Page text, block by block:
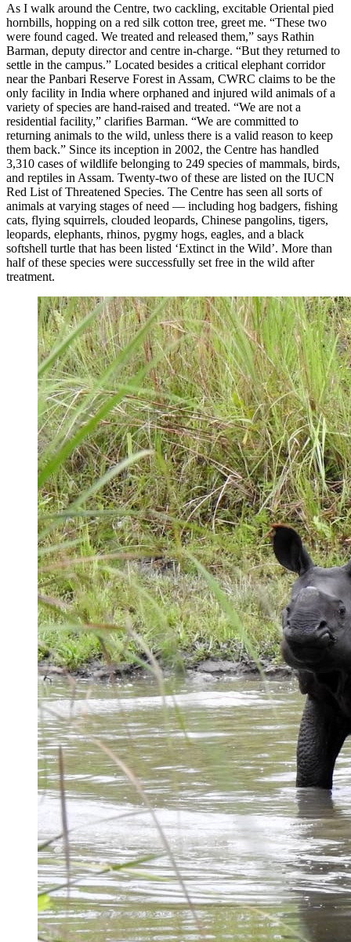
As I walk around the Centre, two cackling, excitable Oriental pied
hornbills, hopping on a red silk cotton tree, greet me. “These two
were found caged. We treated and released them,” says Rathin
Barman, deputy director and centre in-charge. “But they returned to
settle in the campus.” Located besides a critical elephant corridor
near the Panbari Reserve Forest in Assam, CWRC claims to be the
only facility in India where orphaned and injured wild animals of a
variety of species are hand-raised and treated. “We are not a
residential facility,” clarifies Barman. “We are committed to
returning animals to the wild, unless there is a valid reason to keep
them back.” Since its inception in 2002, the Centre has handled
3,310 cases of wildlife belonging to 249 species of mammals, birds,
and reptiles in Assam. Twenty-two of these are listed on the IUCN
Red List of Threatened Species. The Centre has seen all sorts of
animals at varying stages of need — including hog badgers, fishing
cats, flying squirrels, clouded leopards, Chinese pangolins, tigers,
leopards, elephants, rhinos, pygmy hogs, eagles, and a black
softshell turtle that has been listed ‘Extinct in the Wild’. More than
half of these species were successfully set free in the wild after
treatment.